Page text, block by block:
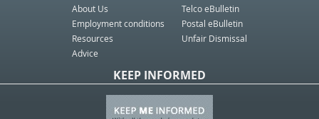
About Us
Employment conditions
Resources
Advice
Telco eBulletin
Postal eBulletin
Unfair Dismissal
KEEP INFORMED